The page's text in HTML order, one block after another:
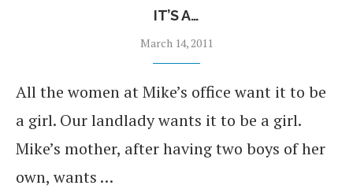
IT’S A…
March 14, 2011
All the women at Mike’s office want it to be
a girl. Our landlady wants it to be a girl.
Mike’s mother, after having two boys of her
own, wants …